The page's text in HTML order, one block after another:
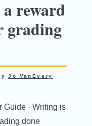
reward
grading
Jo VanEvery
Guide · Writing is
done